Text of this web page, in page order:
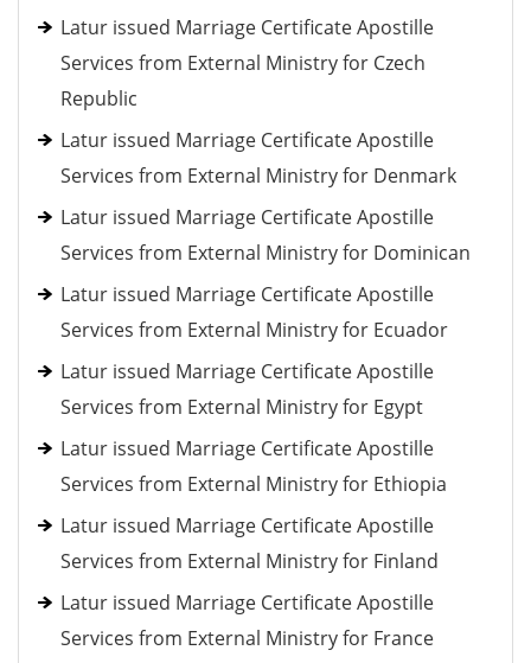
Latur issued Marriage Certificate Apostille
Services from External Ministry for Czech
Republic
Latur issued Marriage Certificate Apostille
Services from External Ministry for Denmark
Latur issued Marriage Certificate Apostille
Services from External Ministry for Dominican
Latur issued Marriage Certificate Apostille
Services from External Ministry for Ecuador
Latur issued Marriage Certificate Apostille
Services from External Ministry for Egypt
Latur issued Marriage Certificate Apostille
Services from External Ministry for Ethiopia
Latur issued Marriage Certificate Apostille
Services from External Ministry for Finland
Latur issued Marriage Certificate Apostille
Services from External Ministry for France